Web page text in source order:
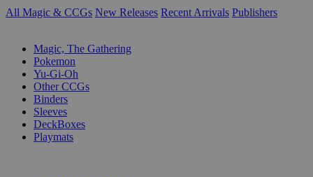
All Magic & CCGs New Releases Recent Arrivals Publishers
Magic, The Gathering
Pokemon
Yu-Gi-Oh
Other CCGs
Binders
Sleeves
DeckBoxes
Playmats